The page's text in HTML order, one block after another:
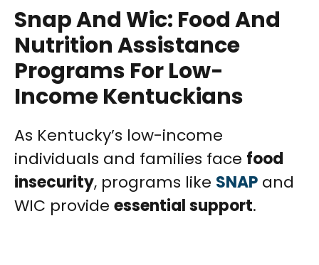
Snap And Wic: Food And
Nutrition Assistance
Programs For Low-
Income Kentuckians
As Kentucky’s low-income
individuals and families face food
insecurity, programs like SNAP and
WIC provide essential support.